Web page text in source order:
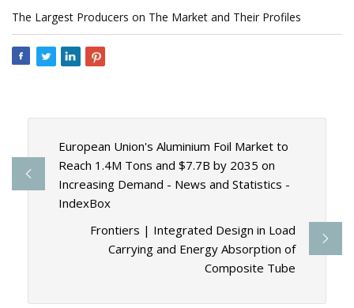
The Largest Producers on The Market and Their Profiles
European Union's Aluminium Foil Market to
Reach 1.4M Tons and $7.7B by 2035 on
Increasing Demand - News and Statistics -
IndexBox
Frontiers | Integrated Design in Load
Carrying and Energy Absorption of
Composite Tube